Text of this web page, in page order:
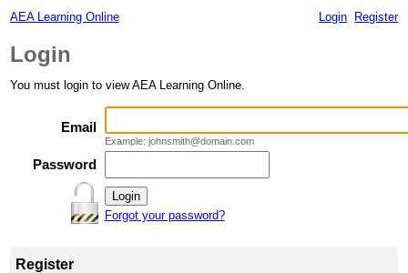
AEA Learning Online Login Register
Login
You must login to view AEA Learning Online.
Email
Example: johnsmith@domain.com
Password
Forgot your password?
Register